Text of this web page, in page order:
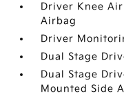
Driver Knee
Airbag
Driver
Dual Stage
Dual Stage
Mounted Side